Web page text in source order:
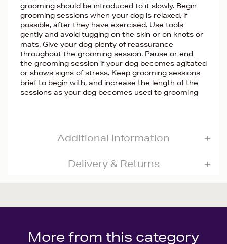
grooming should be introduced to it slowly. Begin
grooming sessions when your dog is relaxed, if
possible, after they have exercised. Use tools
gently and avoid tugging on the skin or on knots or
mats. Give your dog plenty of reassurance
throughout the grooming session. Pause or end
the grooming session if your dog becomes agitated
or shows signs of stress. Keep grooming sessions
brief to begin with, and increase the length of the
sessions as your dog becomes used to grooming
Additional Information
Delivery & Returns
More from this category